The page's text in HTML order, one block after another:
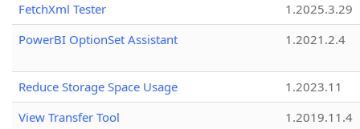
FetchXml Tester
1.2025.3.29
PowerBI OptionSet Assistant
1.2021.2.4
Reduce Storage Space Usage
1.2023.11
View Transfer Tool
1.2019.11.4